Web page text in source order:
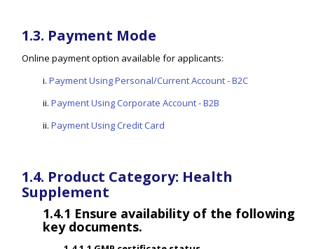
1.3. Payment Mode
Online payment option available for applicants:
i. Payment Using Personal/Current Account - B2C
ii. Payment Using Corporate Account - B2B
ii. Payment Using Credit Card
1.4. Product Category: Health
Supplement
1.4.1 Ensure availability of the following
key documents.